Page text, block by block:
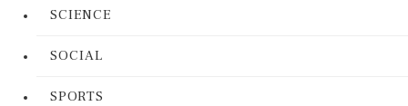
SCIENCE
SOCIAL
SPORTS